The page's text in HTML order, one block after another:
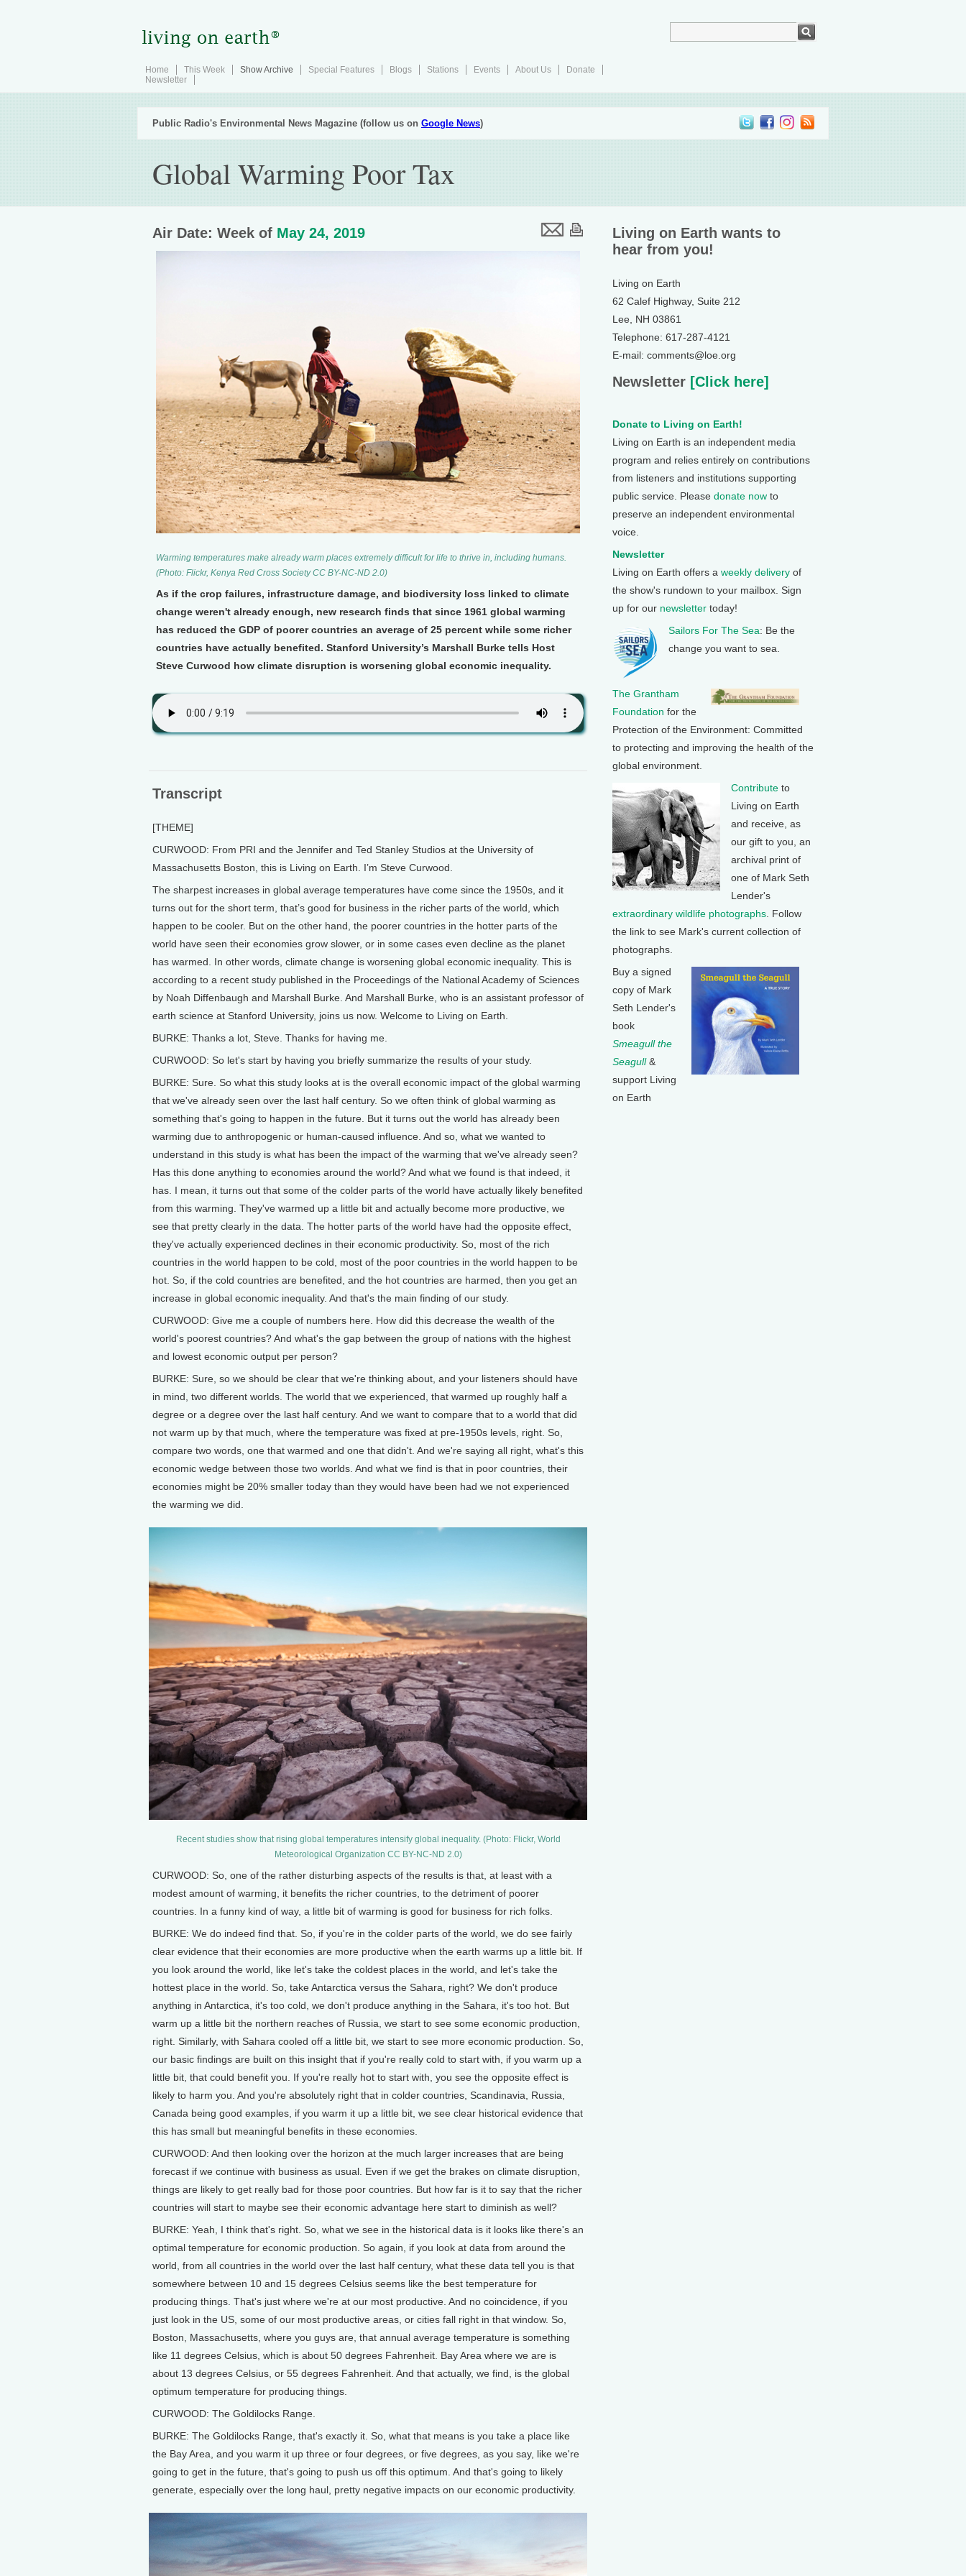
Home This Week Show Archive Special Features Blogs Stations Events About Us
Donate
Newsletter
Public Radio's Environmental News Magazine (follow us on Google News)
Global Warming Poor Tax
Air Date: Week of May 24, 2019
Warming temperatures make already warm places extremely difficult for life to thrive in, including humans.
(Photo: Flickr, Kenya Red Cross Society CC BY-NC-ND 2.0)
As if the crop failures, infrastructure damage, and biodiversity loss linked to climate
change weren't already enough, new research finds that since 1961 global warming
has reduced the GDP of poorer countries an average of 25 percent while some richer
countries have actually benefited. Stanford University’s Marshall Burke tells Host
Steve Curwood how climate disruption is worsening global economic inequality.
Transcript
[THEME]
CURWOOD: From PRI and the Jennifer and Ted Stanley Studios at the University of
Massachusetts Boston, this is Living on Earth. I’m Steve Curwood.
The sharpest increases in global average temperatures have come since the 1950s, and it
turns out for the short term, that’s good for business in the richer parts of the world, which
happen to be cooler. But on the other hand, the poorer countries in the hotter parts of the
world have seen their economies grow slower, or in some cases even decline as the planet
has warmed. In other words, climate change is worsening global economic inequality. This is
according to a recent study published in the Proceedings of the National Academy of Sciences
by Noah Diffenbaugh and Marshall Burke. And Marshall Burke, who is an assistant professor of
earth science at Stanford University, joins us now. Welcome to Living on Earth.
BURKE: Thanks a lot, Steve. Thanks for having me.
CURWOOD: So let's start by having you briefly summarize the results of your study.
BURKE: Sure. So what this study looks at is the overall economic impact of the global warming
that we've already seen over the last half century. So we often think of global warming as
something that's going to happen in the future. But it turns out the world has already been
warming due to anthropogenic or human-caused influence. And so, what we wanted to
understand in this study is what has been the impact of the warming that we've already seen?
Has this done anything to economies around the world? And what we found is that indeed, it
has. I mean, it turns out that some of the colder parts of the world have actually likely benefited
from this warming. They've warmed up a little bit and actually become more productive, we
see that pretty clearly in the data. The hotter parts of the world have had the opposite effect,
they've actually experienced declines in their economic productivity. So, most of the rich
countries in the world happen to be cold, most of the poor countries in the world happen to be
hot. So, if the cold countries are benefited, and the hot countries are harmed, then you get an
increase in global economic inequality. And that's the main finding of our study.
CURWOOD: Give me a couple of numbers here. How did this decrease the wealth of the
world's poorest countries? And what's the gap between the group of nations with the highest
and lowest economic output per person?
BURKE: Sure, so we should be clear that we're thinking about, and your listeners should have
in mind, two different worlds. The world that we experienced, that warmed up roughly half a
degree or a degree over the last half century. And we want to compare that to a world that did
not warm up by that much, where the temperature was fixed at pre-1950s levels, right. So,
compare two words, one that warmed and one that didn't. And we're saying all right, what's this
economic wedge between those two worlds. And what we find is that in poor countries, their
economies might be 20% smaller today than they would have been had we not experienced
the warming we did.
Recent studies show that rising global temperatures intensify global inequality. (Photo: Flickr, World
Meteorological Organization CC BY-NC-ND 2.0)
CURWOOD: So, one of the rather disturbing aspects of the results is that, at least with a
modest amount of warming, it benefits the richer countries, to the detriment of poorer
countries. In a funny kind of way, a little bit of warming is good for business for rich folks.
BURKE: We do indeed find that. So, if you're in the colder parts of the world, we do see fairly
clear evidence that their economies are more productive when the earth warms up a little bit. If
you look around the world, like let's take the coldest places in the world, and let's take the
hottest place in the world. So, take Antarctica versus the Sahara, right? We don't produce
anything in Antarctica, it's too cold, we don't produce anything in the Sahara, it's too hot. But
warm up a little bit the northern reaches of Russia, we start to see some economic production,
right. Similarly, with Sahara cooled off a little bit, we start to see more economic production. So,
our basic findings are built on this insight that if you're really cold to start with, if you warm up a
little bit, that could benefit you. If you're really hot to start with, you see the opposite effect is
likely to harm you. And you're absolutely right that in colder countries, Scandinavia, Russia,
Canada being good examples, if you warm it up a little bit, we see clear historical evidence that
this has small but meaningful benefits in these economies.
CURWOOD: And then looking over the horizon at the much larger increases that are being
forecast if we continue with business as usual. Even if we get the brakes on climate disruption,
things are likely to get really bad for those poor countries. But how far is it to say that the richer
countries will start to maybe see their economic advantage here start to diminish as well?
BURKE: Yeah, I think that's right. So, what we see in the historical data is it looks like there's an
optimal temperature for economic production. So again, if you look at data from around the
world, from all countries in the world over the last half century, what these data tell you is that
somewhere between 10 and 15 degrees Celsius seems like the best temperature for
producing things. That's just where we're at our most productive. And no coincidence, if you
just look in the US, some of our most productive areas, or cities fall right in that window. So,
Boston, Massachusetts, where you guys are, that annual average temperature is something
like 11 degrees Celsius, which is about 50 degrees Fahrenheit. Bay Area where we are is
about 13 degrees Celsius, or 55 degrees Fahrenheit. And that actually, we find, is the global
optimum temperature for producing things.
CURWOOD: The Goldilocks Range.
BURKE: The Goldilocks Range, that's exactly it. So, what that means is you take a place like
the Bay Area, and you warm it up three or four degrees, or five degrees, as you say, like we're
going to get in the future, that's going to push us off this optimum. And that's going to likely
generate, especially over the long haul, pretty negative impacts on our economic productivity.
Living on Earth wants to
hear from you!
Living on Earth
62 Calef Highway, Suite 212
Lee, NH 03861
Telephone: 617-287-4121
E-mail: comments@loe.org
Newsletter [Click here]
Donate to Living on Earth!
Living on Earth is an independent media
program and relies entirely on contributions
from listeners and institutions supporting
public service. Please donate now to
preserve an independent environmental
voice.
Newsletter
Living on Earth offers a weekly delivery of
the show's rundown to your mailbox. Sign
up for our newsletter today!
Sailors For The Sea: Be the
change you want to sea.
The Grantham
Foundation for the
Protection of the Environment: Committed
to protecting and improving the health of the
global environment.
Contribute to
Living on Earth
and receive, as
our gift to you, an
archival print of
one of Mark Seth
Lender's
extraordinary wildlife photographs . Follow
the link to see Mark's current collection of
photographs.
Buy a signed
copy of Mark
Seth Lender's
book
Smeagull the
Seagull&
support Living
on Earth